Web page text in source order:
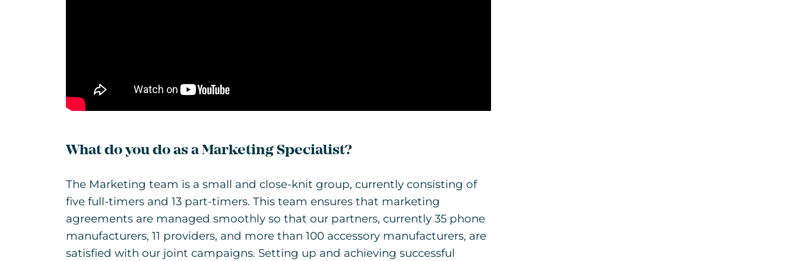
What do you do as a Marketing Specialist?
The Marketing team is a small and close-knit group, currently consisting of
five full-timers and 13 part-timers. This team ensures that marketing
agreements are managed smoothly so that our partners, currently 35 phone
manufacturers, 11 providers, and more than 100 accessory manufacturers, are
satisfied with our joint campaigns. Setting up and achieving successful